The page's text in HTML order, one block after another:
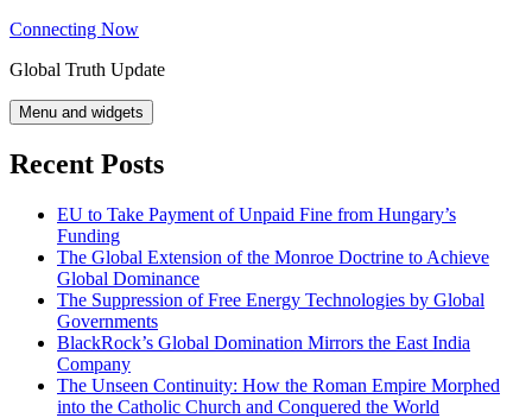
Skip
content
Connecting Now
Global Truth Update
Menu and widgets
Recent Posts
EU to Take Payment of Unpaid Fine from Hungary’s
Funding
The Global Extension of the Monroe Doctrine to Achieve
Global Dominance
The Suppression of Free Energy Technologies by Global
Governments
BlackRock’s Global Domination Mirrors the East India
Company
The Unseen Continuity: How the Roman Empire Morphed
into the Catholic Church and Conquered the World